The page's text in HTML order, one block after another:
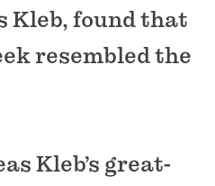
Kleb, found that
resembled the
Kleb’s great-